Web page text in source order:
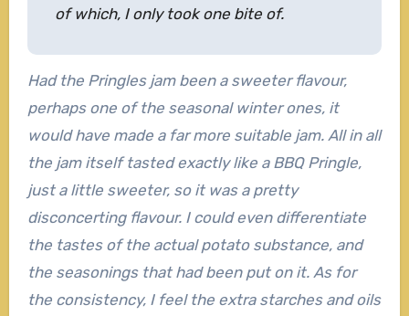
of which, I only took one bite of.
Had the Pringles jam been a sweeter flavour,
perhaps one of the seasonal winter ones, it
would have made a far more suitable jam. All in all
the jam itself tasted exactly like a BBQ Pringle,
just a little sweeter, so it was a pretty
disconcerting flavour. I could even differentiate
the tastes of the actual potato substance, and
the seasonings that had been put on it. As for
the consistency, I feel the extra starches and oils